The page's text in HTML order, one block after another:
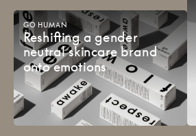
GO HUMAN
Reshiftingagender
neutralskincare brand
ontoemotions